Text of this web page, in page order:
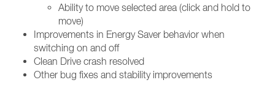
Ability to move selected area (click and hold to
move)
Improvements in Energy Saver behavior when
switching on and off
Clean Drive crash resolved
Other bug fixes and stability improvements